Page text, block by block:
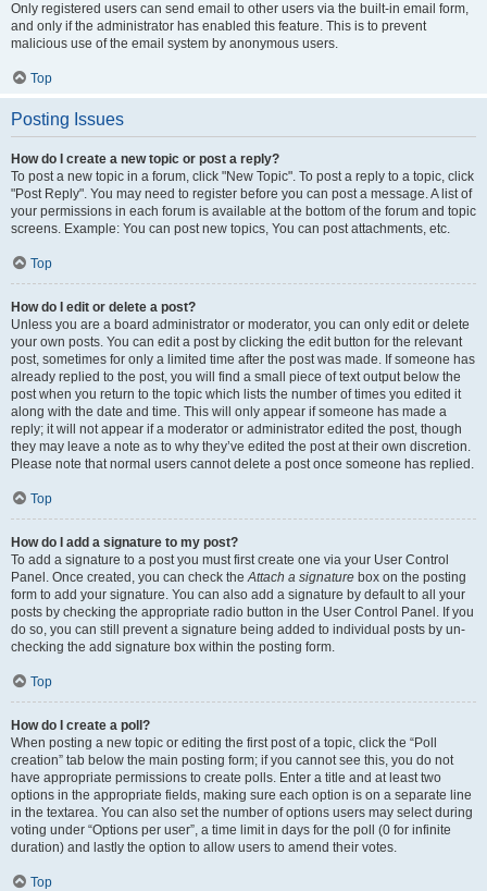
Only registered users can send email to other users via the built-in email form,
and only if the administrator has enabled this feature. This is to prevent
malicious use of the email system by anonymous users.
Top
Posting Issues
How do I create a new topic or post a reply?
To post a new topic in a forum, click "New Topic". To post a reply to a topic, click
"Post Reply". You may need to register before you can post a message. A list of
your permissions in each forum is available at the bottom of the forum and topic
screens. Example: You can post new topics, You can post attachments, etc.
Top
How do I edit or delete a post?
Unless you are a board administrator or moderator, you can only edit or delete
your own posts. You can edit a post by clicking the edit button for the relevant
post, sometimes for only a limited time after the post was made. If someone has
already replied to the post, you will find a small piece of text output below the
post when you return to the topic which lists the number of times you edited it
along with the date and time. This will only appear if someone has made a
reply; it will not appear if a moderator or administrator edited the post, though
they may leave a note as to why they’ve edited the post at their own discretion.
Please note that normal users cannot delete a post once someone has replied.
Top
How do I add a signature to my post?
To add a signature to a post you must first create one via your User Control
Panel. Once created, you can check theAttach a signature box on the posting
form to add your signature. You can also add a signature by default to all your
posts by checking the appropriate radio button in the User Control Panel. If you
do so, you can still prevent a signature being added to individual posts by un-
checking the add signature box within the posting form.
Top
How do I create a poll?
When posting a new topic or editing the first post of a topic, click the “Poll
creation” tab below the main posting form; if you cannot see this, you do not
have appropriate permissions to create polls. Enter a title and at least two
options in the appropriate fields, making sure each option is on a separate line
in the textarea. You can also set the number of options users may select during
voting under “Options per user”, a time limit in days for the poll (0 for infinite
duration) and lastly the option to allow users to amend their votes.
Top